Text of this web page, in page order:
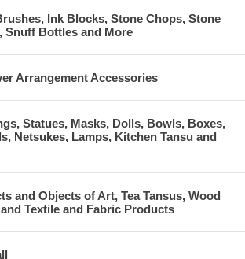
Ink Blocks, Stone Chops, Stone
Snuff Bottles and More
Arrangement Accessories
Statues, Masks, Dolls, Bowls, Boxes,
Netsukes, Lamps, Kitchen Tansu and
and Objects of Art, Tea Tansus, Wood
Textile and Fabric Products